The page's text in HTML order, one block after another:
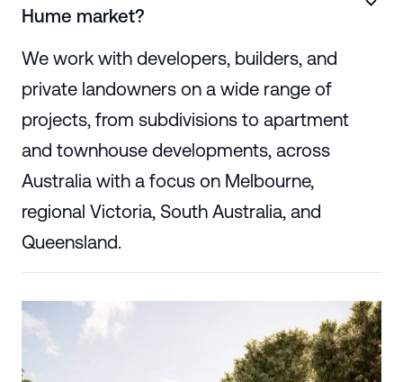
Hume market?
We work with developers, builders, and
private landowners on a wide range of
projects, from subdivisions to apartment
and townhouse developments, across
Australia with a focus on Melbourne,
regional Victoria, South Australia, and
Queensland.